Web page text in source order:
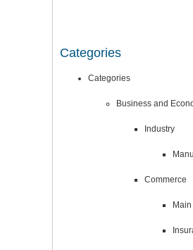
Categories
Categories
Business and
Industry
Commerce